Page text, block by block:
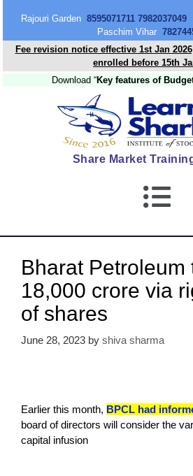
Rajouri Garden 8595071711 7982037049
Paschim Vihar
Fee revision notice effective 1st Jan
enrolled before 15th
Download “Key features of
Share Market
Bharat Petroleum
18,000 crore via
of shares
June 28, 2023 by shiva sharma
Earlier this month, BPCL had
board of directors will consider the
capital infusion